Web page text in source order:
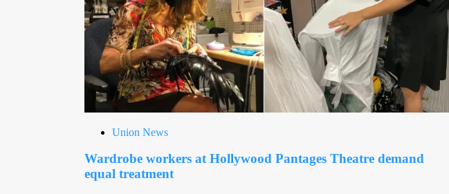
Union News
Wardrobe workers at Hollywood Pantages Theatre demand
equal treatment